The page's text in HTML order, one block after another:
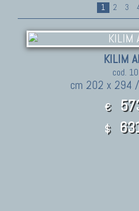
1 2 3
KILIM
cod.
cm 202 x 294
€
$